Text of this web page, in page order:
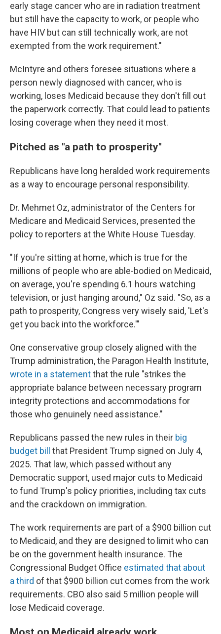
early stage cancer who are in radiation treatment
but still have the capacity to work, or people who
have HIV but can still technically work, are not
exempted from the work requirement."
McIntyre and others foresee situations where a
person newly diagnosed with cancer, who is
working, loses Medicaid because they don't fill out
the paperwork correctly. That could lead to patients
losing coverage when they need it most.
Pitched as "a path to prosperity"
Republicans have long heralded work requirements
as a way to encourage personal responsibility.
Dr. Mehmet Oz, administrator of the Centers for
Medicare and Medicaid Services, presented the
policy to reporters at the White House Tuesday.
"If you're sitting at home, which is true for the
millions of people who are able-bodied on Medicaid,
on average, you're spending 6.1 hours watching
television, or just hanging around," Oz said. "So, as a
path to prosperity, Congress very wisely said, 'Let's
get you back into the workforce.'"
One conservative group closely aligned with the
Trump administration, the Paragon Health Institute,
wrote in a statementthat the rule "strikes the
appropriate balance between necessary program
integrity protections and accommodations for
those who genuinely need assistance."
Republicans passed the new rules in their big
budget bill
that President Trump signed on July 4,
2025. That law, which passed without any
Democratic support, used major cuts to Medicaid
to fund Trump's policy priorities, including tax cuts
and the crackdown on immigration.
The work requirements are part of a $900 billion cut
to Medicaid, and they are designed to limit who can
be on the government health insurance. The
Congressional Budget Office estimated that about
a third of that $900 billion cut comes from the work
requirements. CBO also said 5 million people will
lose Medicaid coverage.